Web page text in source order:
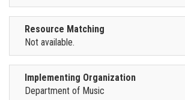
Resource Matching
Not available.
Implementing Organization
Department of Music